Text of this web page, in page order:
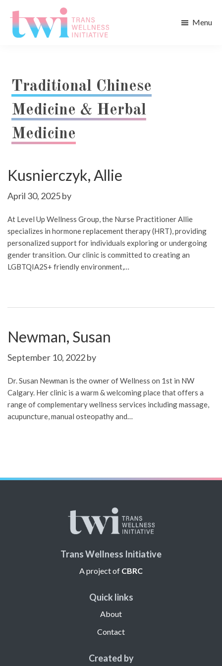
main
footer
Menu
Traditional Chinese
Medicine & Herbal
Medicine
Kusnierczyk, Allie
April 30, 2025by
At Level Up Wellness Group, the Nurse Practitioner Allie
specializes in hormone replacement therapy (HRT), providing
personalized support for individuals exploring or undergoing
gender transition. Our clinic is committed to creating an
LGBTQIA2S+ friendly environment,…
Newman, Susan
September 10, 2022by
Dr. Susan Newman is the owner of Wellness on 1st in NW
Calgary. Her clinic is a warm & welcoming place that offers a
range of complementary wellness services including massage,
acupuncture, manual osteopathy and…
Trans Wellness Initiative
A project of CBRC
Quick links
About
Contact
Created by